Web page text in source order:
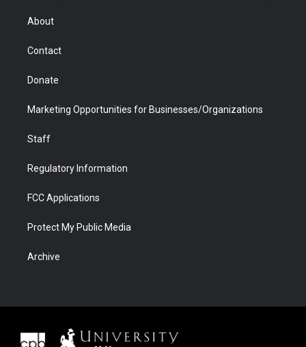
About
Contact
Donate
Marketing Opportunities for Businesses/Organizations
Staff
Regulatory Information
FCC Applications
Protect My Public Media
Archive